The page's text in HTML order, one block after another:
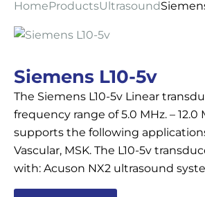
HomeProductsUltrasound
Siemens L10-5v
The Siemens L10-5v Linear
frequency range of 5.0 MHz. – 12.0
supports the following
Vascular, MSK. The L10-5v
with: Acuson NX2 ultrasound
Koje područje opreme Vas
RTG, DENZITOMETAR, MAMOGRAF, I
DR.